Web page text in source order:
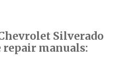
Silverado
repair manuals: